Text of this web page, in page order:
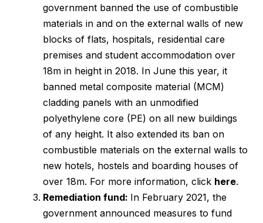
government banned the use of combustible
materials in and on the external walls of new
blocks of flats, hospitals, residential care
premises and student accommodation over
18m in height in 2018. In June this year, it
banned metal composite material (MCM)
cladding panels with an unmodified
polyethylene core (PE) on all new buildings
of any height. It also extended its ban on
combustible materials on the external walls to
new hotels, hostels and boarding houses of
over 18m. For more information, click here.
Remediation fund: In February 2021, the
government announced measures to fund